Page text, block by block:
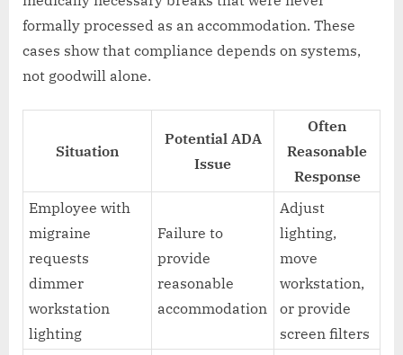
formally processed as an accommodation. These
cases show that compliance depends on systems,
not goodwill alone.
Situation
Potential ADA
Issue
Often
Reasonable
Response
Employee with
migraine
requests
dimmer
workstation
lighting
Failure to
provide
reasonable
accommodation
Adjust
lighting,
move
workstation,
or provide
screen filters